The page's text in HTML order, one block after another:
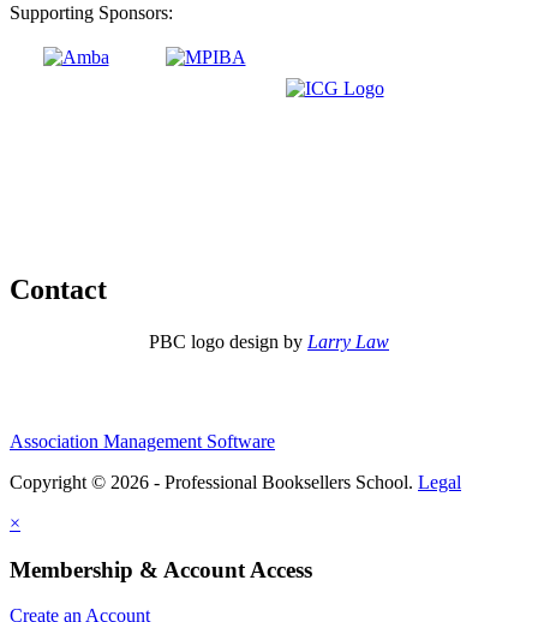
Supporting Sponsors:
Contact
PBC logo design by Larry Law
Association Management Software
Copyright © 2026 - Professional Booksellers School. Legal
×
Membership & Account Access
Create an Account